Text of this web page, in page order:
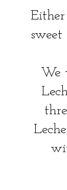
We